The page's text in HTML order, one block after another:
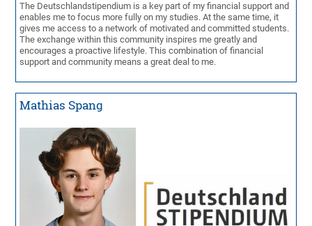
The Deutschlandstipendium is a key part of my financial support and
enables me to focus more fully on my studies. At the same time, it
gives me access to a network of motivated and committed students.
The exchange within this community inspires me greatly and
encourages a proactive lifestyle. This combination of financial
support and community means a great deal to me.
Mathias Spang